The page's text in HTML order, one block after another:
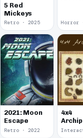
5 Red
Mickeys
Retro · 2025 Horror
2021: Moon
Escape
Retro · 2022
4x4